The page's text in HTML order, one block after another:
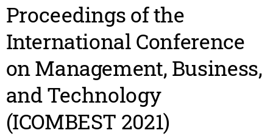
Proceedings of the
International Conference
on Management, Business,
and Technology
(ICOMBEST 2021)